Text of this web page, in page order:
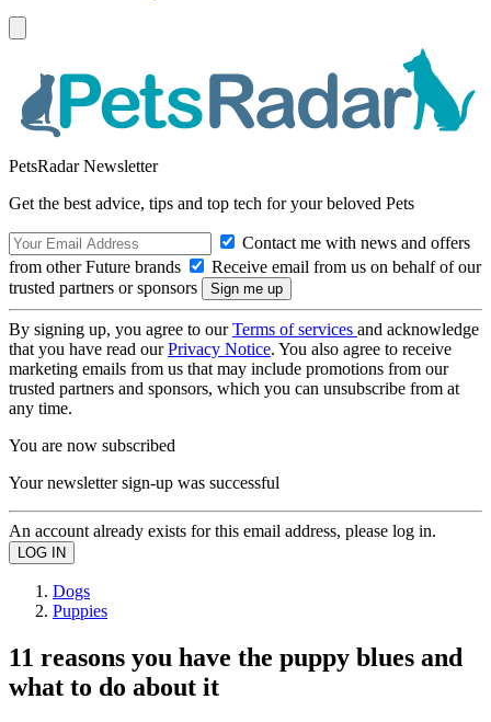
PetsRadar Newsletter
Get the best advice, tips and top tech for your beloved Pets
Contact me with news and offers
from other Future brands
Receive email from us on behalf of our
trusted partners or sponsors
By signing up, you agree to ourTerms of services and acknowledge
that you have read ourPrivacy Notice. You also agree to receive
marketing emails from us that may include promotions from our
trusted partners and sponsors, which you can unsubscribe from at
any time.
You are now subscribed
Your newsletter sign-up was successful
An account already exists for this email address, please log in.
Dogs
Puppies
11 reasons you have the puppy blues and
what to do about it